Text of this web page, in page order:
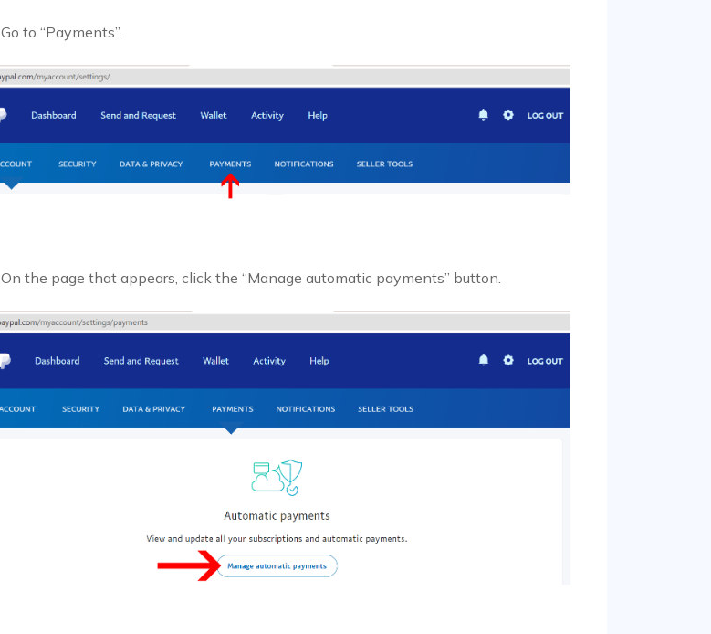
Go to “Payments”.
On the page that appears, click the “Manage automatic payments” button.